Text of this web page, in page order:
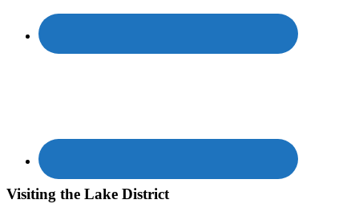
Visiting the Lake District